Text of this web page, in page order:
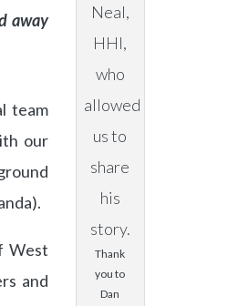
Thank
you to
Dan
away
team
our
West
and